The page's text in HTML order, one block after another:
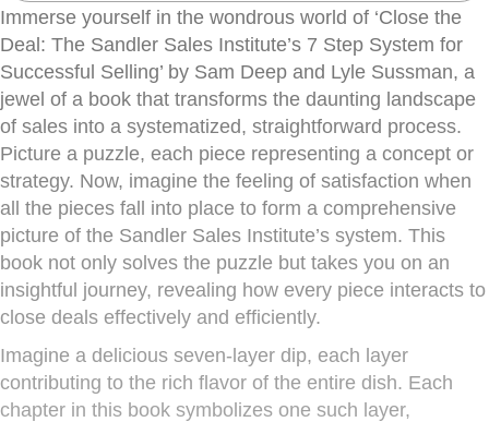
Immerse yourself in the wondrous world of ‘Close the
Deal: The Sandler Sales Institute’s 7 Step System for
Successful Selling’ by Sam Deep and Lyle Sussman, a
jewel of a book that transforms the daunting landscape
of sales into a systematized, straightforward process.
Picture a puzzle, each piece representing a concept or
strategy. Now, imagine the feeling of satisfaction when
all the pieces fall into place to form a comprehensive
picture of the Sandler Sales Institute’s system. This
book not only solves the puzzle but takes you on an
insightful journey, revealing how every piece interacts to
close deals effectively and efficiently.
Imagine a delicious seven-layer dip, each layer
contributing to the rich flavor of the entire dish. Each
chapter in this book symbolizes one such layer,